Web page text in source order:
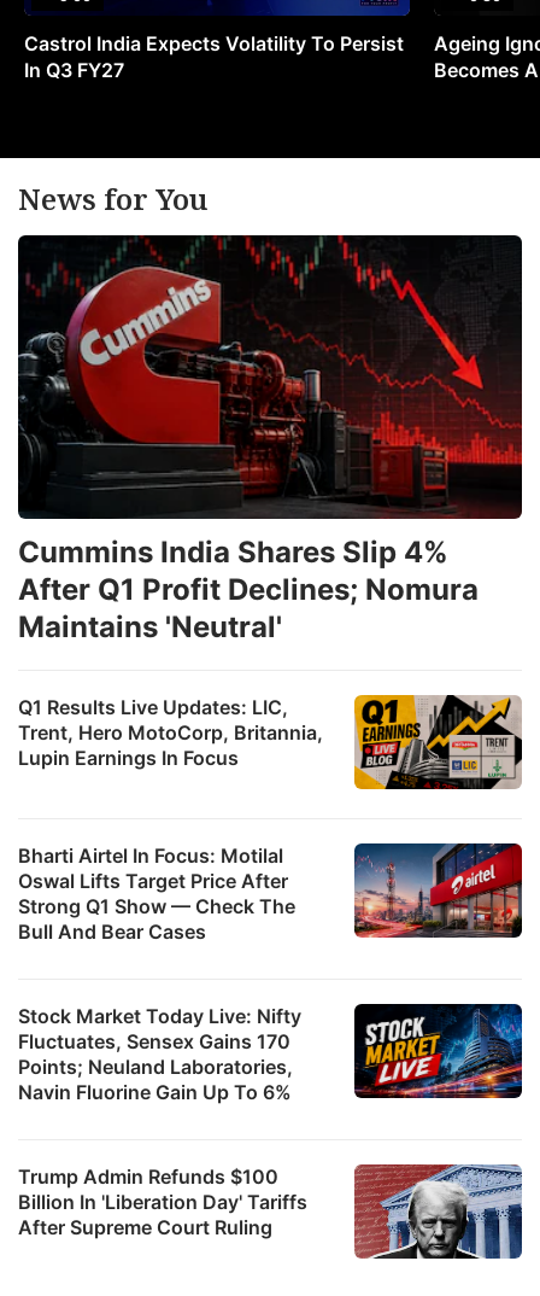
Castrol India Expects Volatility To Persist
In Q3 FY27
Ageing
Becomes
News for You
Q1 Results Live Updates: LIC,
Trent, Hero MotoCorp, Britannia,
Lupin Earnings In Focus
Bharti Airtel In Focus: Motilal
Oswal Lifts Target Price After
Strong Q1 Show — Check The
Bull And Bear Cases
Cummins India Shares Slip 4%
After Q1 Profit Declines; Nomura
Maintains 'Neutral'
Stock Market Today Live: Nifty
Fluctuates, Sensex Gains 170
Points; Neuland Laboratories,
Navin Fluorine Gain Up To 6%
Trump Admin Refunds $100
Billion In 'Liberation Day' Tariffs
After Supreme Court Ruling